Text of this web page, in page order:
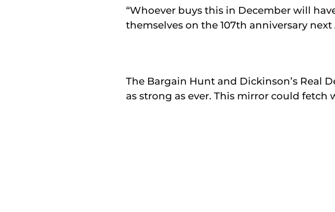
“Whoever buys this in December will
themselves on the 107th anniversary next
The Bargain Hunt and Dickinson’s Real
as strong as ever. This mirror could fetch